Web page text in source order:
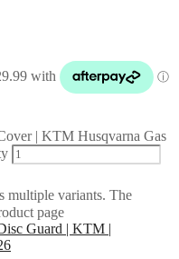
| KTM Husqvarna Gas
multiple variants. The
page